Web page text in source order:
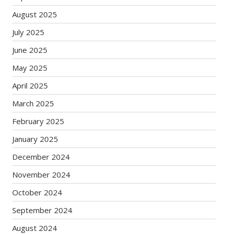
August 2025
July 2025
June 2025
May 2025
April 2025
March 2025
February 2025
January 2025
December 2024
November 2024
October 2024
September 2024
August 2024